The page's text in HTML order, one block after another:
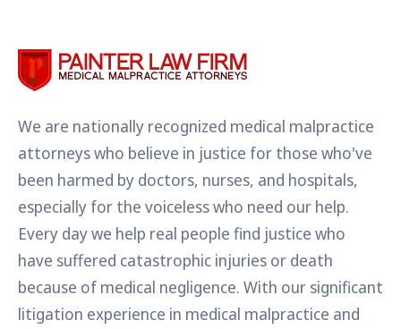
We are nationally recognized medical malpractice
attorneys who believe in justice for those who've
been harmed by doctors, nurses, and hospitals,
especially for the voiceless who need our help.
Every day we help real people find justice who
have suffered catastrophic injuries or death
because of medical negligence. With our significant
litigation experience in medical malpractice and